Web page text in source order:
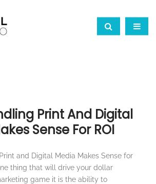
Print And Digital
Sense For ROI
and Digital Media Makes Sense for
thing that will drive your dollar
game it is the ability to